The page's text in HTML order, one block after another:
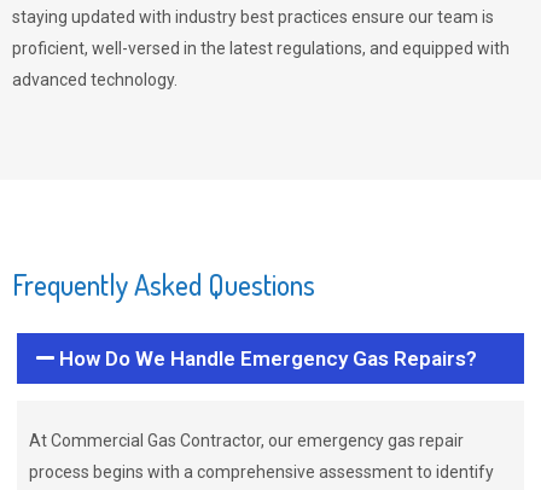
staying updated with industry best practices ensure our team is
proficient, well-versed in the latest regulations, and equipped with
advanced technology.
Frequently Asked Questions
How Do We Handle Emergency Gas Repairs?
At Commercial Gas Contractor, our emergency gas repair
process begins with a comprehensive assessment to identify